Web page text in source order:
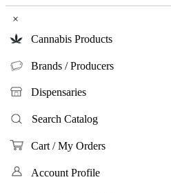
×
Cannabis Products
Brands / Producers
Dispensaries
Search Catalog
Cart / My Orders
Account Profile